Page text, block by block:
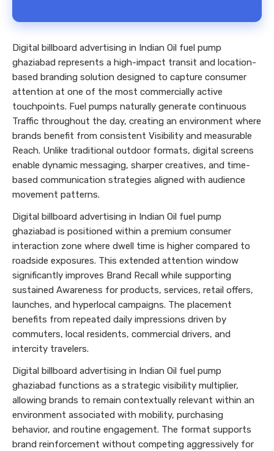
Digital billboard advertising in Indian Oil fuel pump
ghaziabad represents a high-impact transit and location-
based branding solution designed to capture consumer
attention at one of the most commercially active
touchpoints. Fuel pumps naturally generate continuous
Traffic throughout the day, creating an environment where
brands benefit from consistent Visibility and measurable
Reach. Unlike traditional outdoor formats, digital screens
enable dynamic messaging, sharper creatives, and time-
based communication strategies aligned with audience
movement patterns.
Digital billboard advertising in Indian Oil fuel pump
ghaziabad is positioned within a premium consumer
interaction zone where dwell time is higher compared to
roadside exposures. This extended attention window
significantly improves Brand Recall while supporting
sustained Awareness for products, services, retail offers,
launches, and hyperlocal campaigns. The placement
benefits from repeated daily impressions driven by
commuters, local residents, commercial drivers, and
intercity travelers.
Digital billboard advertising in Indian Oil fuel pump
ghaziabad functions as a strategic visibility multiplier,
allowing brands to remain contextually relevant within an
environment associated with mobility, purchasing
behavior, and routine engagement. The format supports
brand reinforcement without competing aggressively for